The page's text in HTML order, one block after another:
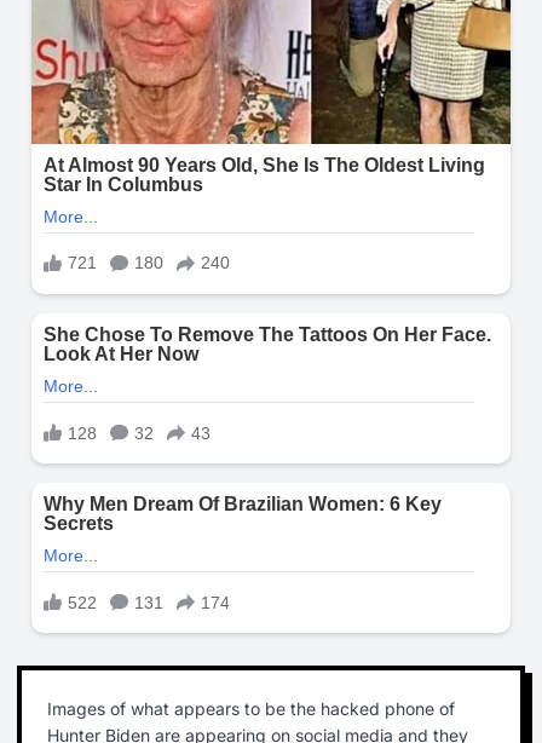
Images of what appears to be the hacked phone of
Hunter Biden are appearing on social media and they